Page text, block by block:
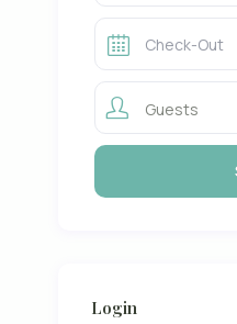
Guests
Login